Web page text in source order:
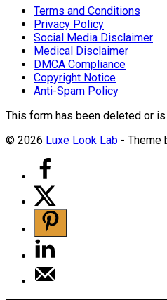
Terms and Conditions
Privacy Policy
Social Media Disclaimer
Medical Disclaimer
DMCA Compliance
Copyright Notice
Anti-Spam Policy
This form has been deleted or is
© 2026 Luxe Look Lab - Theme